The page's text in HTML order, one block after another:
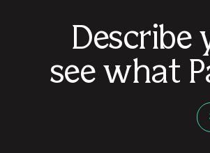
Describe
see what